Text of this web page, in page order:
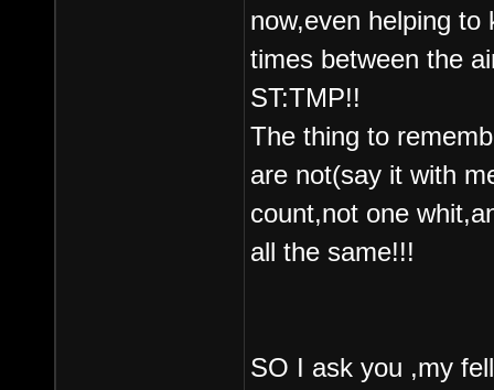
now,even helping to
times between the
ST:TMP!!
The thing to
are not(say it with
count,not one
all the same!!!
SO I ask you ,my